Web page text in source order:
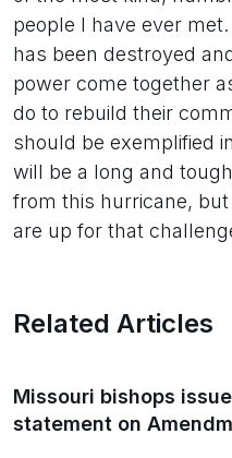
people I have ever
has been destroyed
power come together
do to rebuild their
should be exemplified
will be a long and
from this hurricane, but
are up for that
Related Articles
Missouri bishops issue
statement on